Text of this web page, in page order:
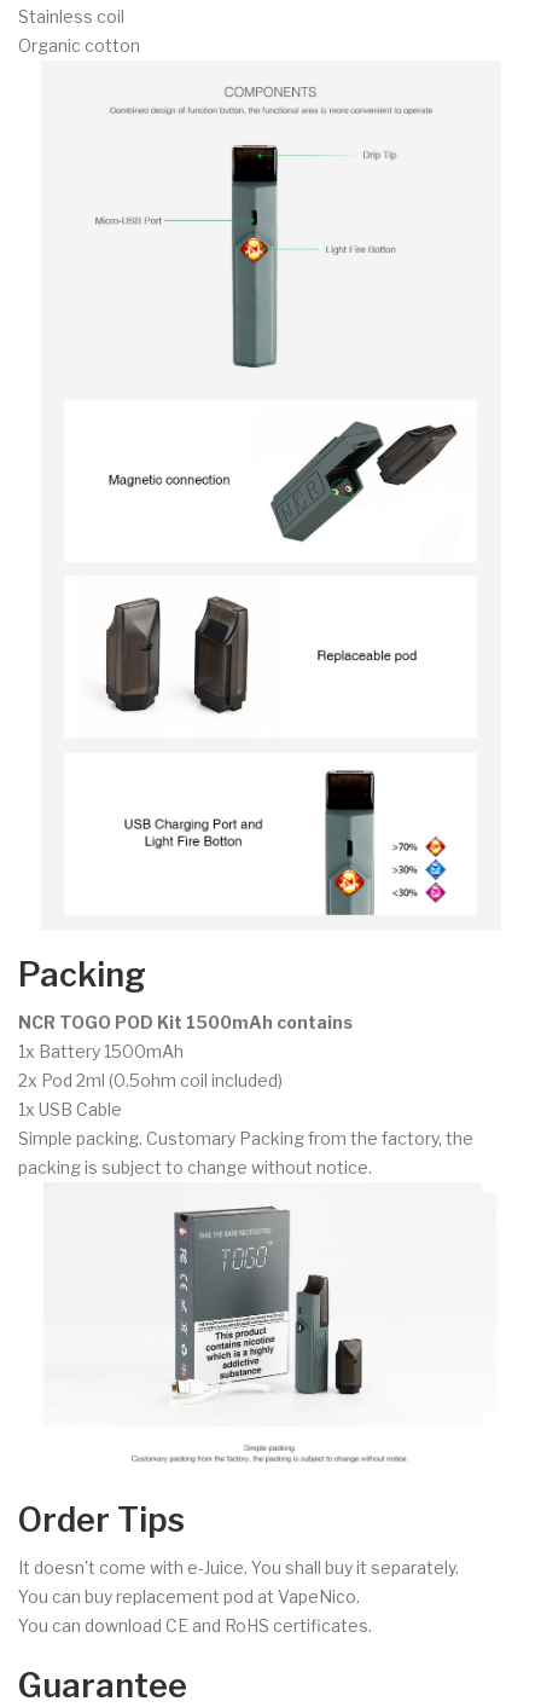
Stainless coil
Organic cotton
Packing
NCR TOGO POD Kit 1500mAh contains
1x Battery 1500mAh
2x Pod 2ml (0.5ohm coil included)
1x USB Cable
Simple packing. Customary Packing from the factory, the
packing is subject to change without notice.
Order Tips
It doesn't come with e-Juice. You shall buy it separately.
You can buy replacement pod at VapeNico.
You can download CE and RoHS certificates.
Guarantee